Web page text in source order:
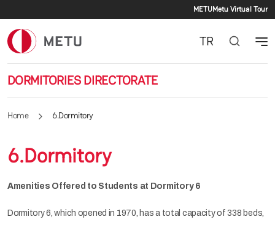
METUMetu Virtual Tour
DORMITORIES DIRECTORATE
TR
Home 6.Dormitory
6.Dormitory
Amenities Offered to Students at Dormitory 6
Dormitory 6, which opened in 1970, has a total capacity of 338 beds,